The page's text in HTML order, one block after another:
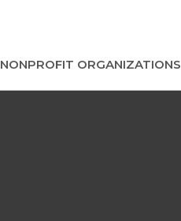
NONPROFIT ORGANIZATIONS